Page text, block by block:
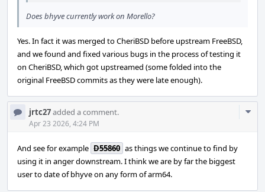
Does bhyve currently work on Morello?
Yes. In fact it was merged to CheriBSD before upstream FreeBSD,
and we found and fixed various bugs in the process of testing it
on CheriBSD, which got upstreamed (some folded into the
original FreeBSD commits as they were late enough).
jrtc27added a comment.
Apr 23 2026, 4:24 PM
And see for example D55860 as things we continue to find by
using it in anger downstream. I think we are by far the biggest
user to date of bhyve on any form of arm64.